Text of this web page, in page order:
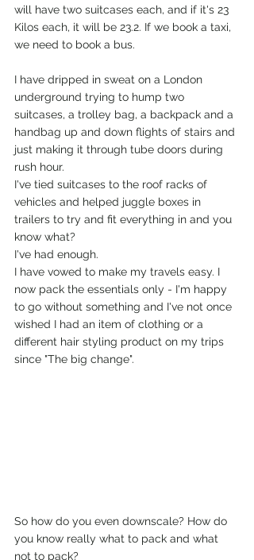
will have two suitcases each, and if it's 23
Kilos each, it will be 23.2. If we book a taxi,
we need to book a bus.
I have dripped in sweat on a London
underground trying to hump two
suitcases, a trolley bag, a backpack and a
handbag up and down flights of stairs and
just making it through tube doors during
rush hour.
I've tied suitcases to the roof racks of
vehicles and helped juggle boxes in
trailers to try and fit everything in and you
know what?
I've had enough.
I have vowed to make my travels easy. I
now pack the essentials only - I'm happy
to go without something and I've not once
wished I had an item of clothing or a
different hair styling product on my trips
since "The big change".
So how do you even downscale? How do
you know really what to pack and what
not to pack?